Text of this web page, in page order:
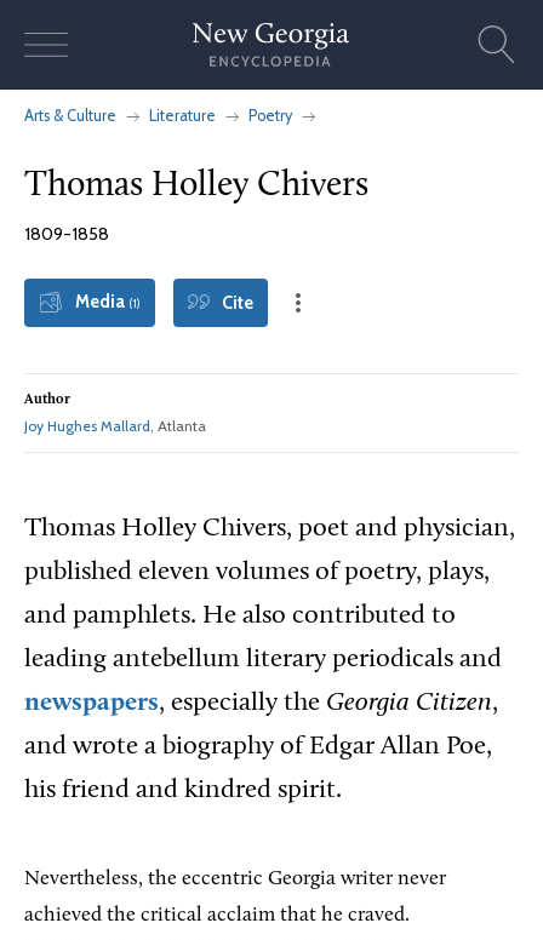
Arts & Culture Literature Poetry
Thomas Holley Chivers
1809-1858
Media (1) Cite
Author
Joy Hughes Mallard, Atlanta
Thomas Holley Chivers, poet and physician,
published eleven volumes of poetry, plays,
and pamphlets. He also contributed to
leading antebellum literary periodicals and
newspapers, especially the Georgia Citizen,
and wrote a biography of Edgar Allan Poe,
his friend and kindred spirit.
Nevertheless, the eccentric Georgia writer never
achieved the critical acclaim that he craved.